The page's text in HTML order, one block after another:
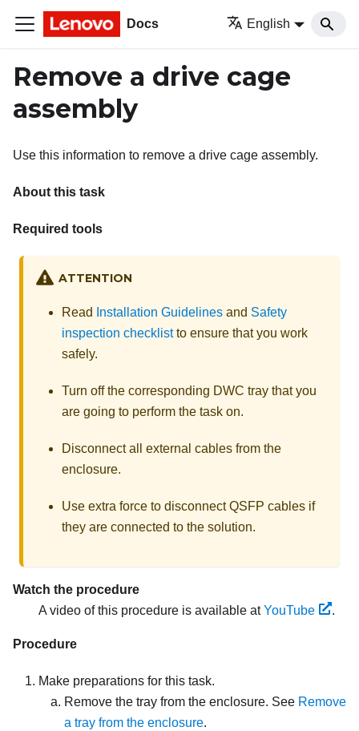
Docs English
Remove a drive cage
assembly
Use this information to remove a drive cage assembly.
About this task
Required tools
ATTENTION
Read Installation Guidelines and Safety
inspection checklistto ensure that you work
safely.
Turn off the corresponding DWC tray that you
are going to perform the task on.
Disconnect all external cables from the
enclosure.
Use extra force to disconnect QSFP cables if
they are connected to the solution.
Watch the procedure
A video of this procedure is available atYouTube .
Procedure
Make preparations for this task.
Remove the tray from the enclosure. See Remove
a tray from the enclosure.